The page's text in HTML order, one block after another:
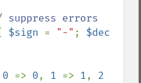
suppress errors
$sign = "-" ;
0 => 0, 1 => 1,